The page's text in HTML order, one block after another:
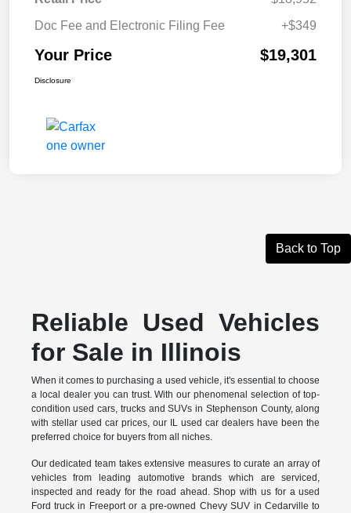
Doc Fee and Electronic Filing Fee
+$349
Your Price $19,301
Disclosure
Back to Top
Reliable Used Vehicles
for Sale in Illinois
When it comes to purchasing a used vehicle, it's essential to choose
a local dealer you can trust. With our phenomenal selection of top-
condition used cars, trucks and SUVs in Stephenson County, along
with stellar used car prices, our IL used car dealers have been the
preferred choice for buyers from all niches.
Our dedicated team takes extensive measures to curate an array of
vehicles from leading automotive brands which are serviced,
inspected and ready for the road ahead. Shop with us for a used
Ford truck in Freeport or a pre-owned Chevy SUV in Cedarville to